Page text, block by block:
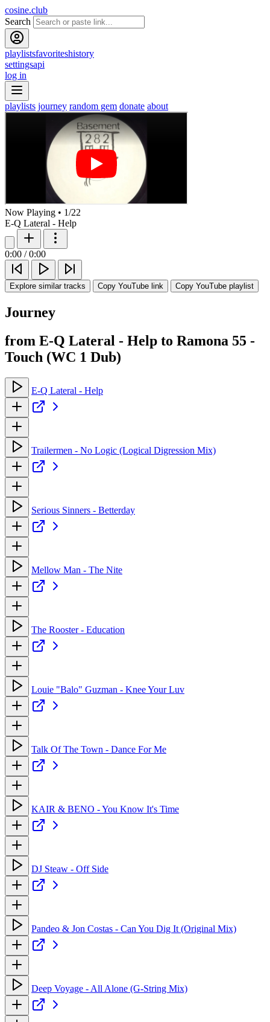
cosine.club
Search
playlistsfavoriteshistory
settingsapi
log in
playlists journey random gem donate about
Now Playing • 1/22
E-Q Lateral - Help
0:00 / 0:00
Explore similar tracks Copy YouTube link Copy YouTube playlist
Journey
from E-Q Lateral - Help to Ramona 55 -
Touch (WC 1 Dub)
E-Q Lateral - Help
Trailermen - No Logic (Logical Digression Mix)
Serious Sinners - Betterday
Mellow Man - The Nite
The Rooster - Education
Louie "Balo" Guzman - Knee Your Luv
Talk Of The Town - Dance For Me
KAIR & BENO - You Know It's Time
DJ Steaw - Off Side
Pandeo & Jon Costas - Can You Dig It (Original Mix)
Deep Voyage - All Alone (G-String Mix)